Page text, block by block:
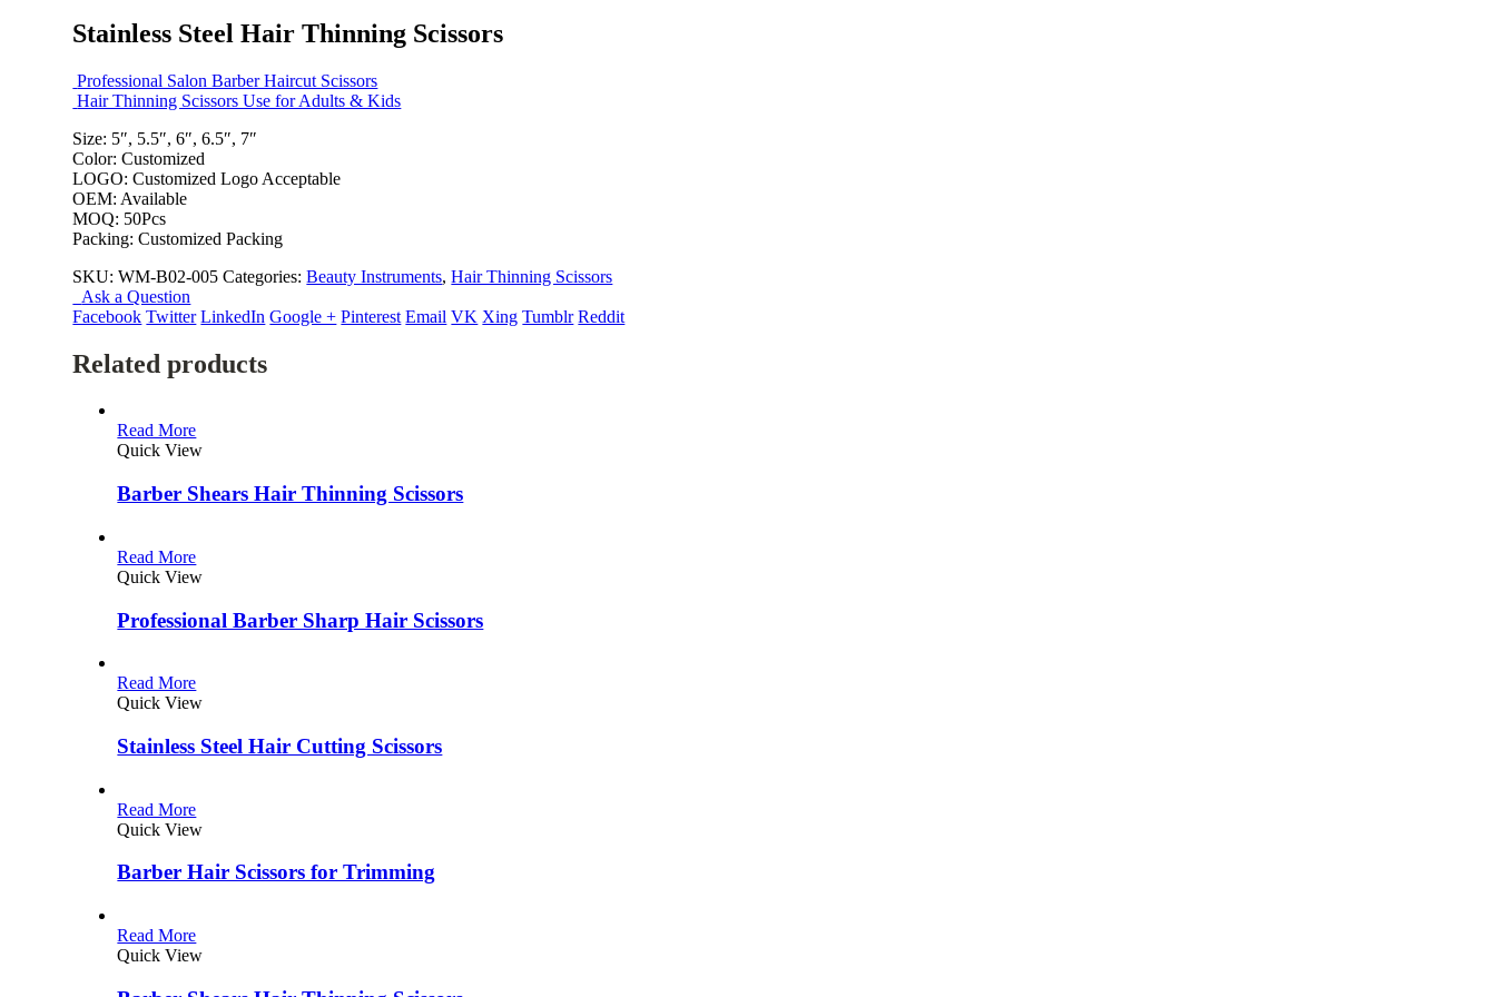
Stainless Steel Hair Thinning Scissors
Professional Salon Barber Haircut Scissors
Hair Thinning Scissors Use for Adults & Kids
Size: 5″, 5.5″, 6″, 6.5″, 7″
Color: Customized
LOGO: Customized Logo Acceptable
OEM: Available
MOQ: 50Pcs
Packing: Customized Packing
SKU:WM-B02-005 Categories:Beauty Instruments,Hair Thinning Scissors
Ask a Question
Facebook Twitter LinkedIn Google + Pinterest Email VK Xing Tumblr Reddit
Related products
Read More
Quick View
Barber Shears Hair Thinning Scissors
Read More
Quick View
Professional Barber Sharp Hair Scissors
Read More
Quick View
Stainless Steel Hair Cutting Scissors
Read More
Quick View
Barber Hair Scissors for Trimming
Read More
Quick View